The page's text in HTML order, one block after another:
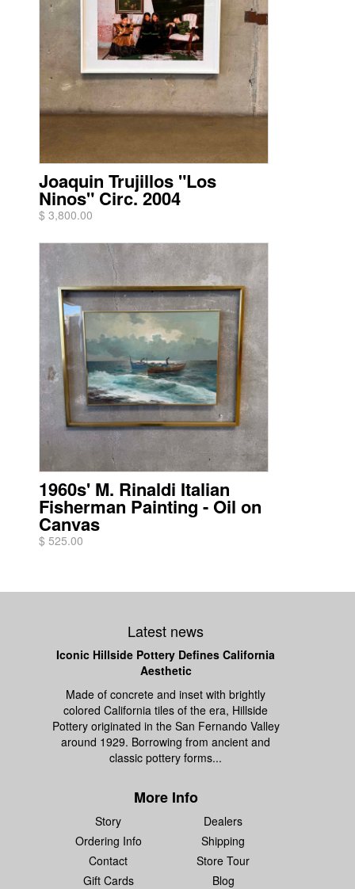
Joaquin Trujillos "Los
Ninos" Circ. 2004
$ 3,800.00
1960s' M. Rinaldi Italian
Fisherman Painting - Oil on
Canvas
$ 525.00
Latest news
Iconic Hillside Pottery Defines California
Aesthetic
Made of concrete and inset with brightly
colored California tiles of the era, Hillside
Pottery originated in the San Fernando Valley
around 1929. Borrowing from ancient and
classic pottery forms...
More Info
Story
Dealers
Ordering Info
Shipping
Contact
Store Tour
Gift Cards
Blog